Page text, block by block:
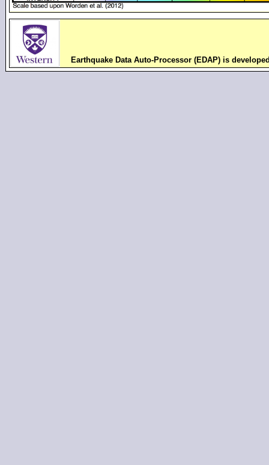
Earthquake Data Auto-Processor (EDAP) is